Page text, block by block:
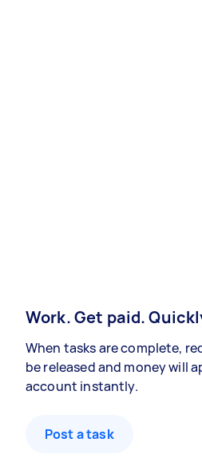
Work. Get paid.
When tasks are complete,
be released and money will
account instantly.
Post a task